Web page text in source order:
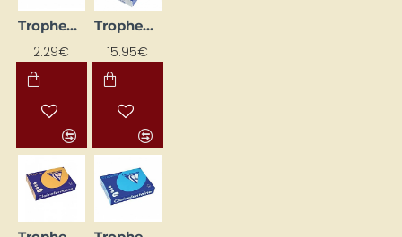
Trophee Colored Paper — Bright Blue (A4, 80 g/m², 50 sheets)
2.29€
Trophee Colored Paper — Pale Blue (A4, 80 g/m², 500 sheets)
15.95€